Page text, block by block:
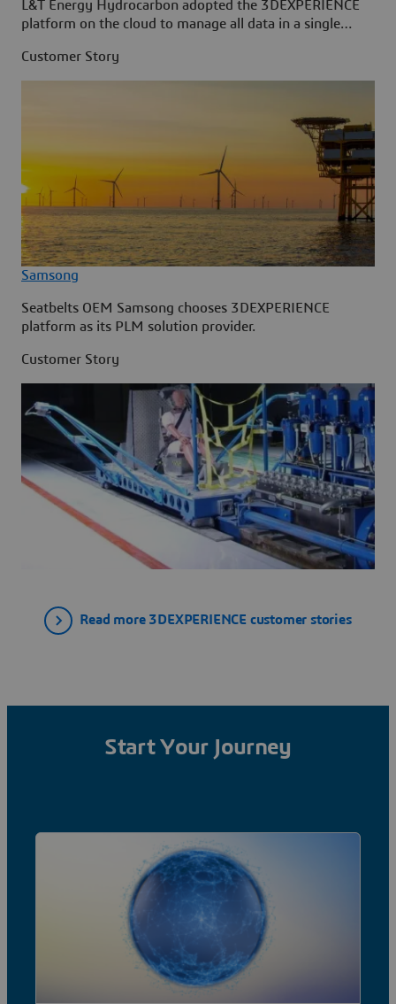
L&T Energy Hydrocarbon adopted the 3DEXPERIENCE
platform on the cloud to manage all data in a single
Customer Story
Samsong
Seatbelts OEM Samsong chooses 3DEXPERIENCE
platform as its PLM solution provider.
Customer Story
Read more 3DEXPERIENCE customer stories
Start Your Journey